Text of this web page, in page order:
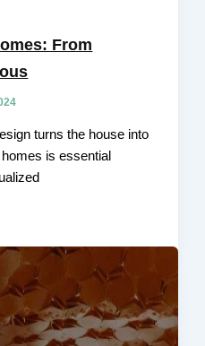
From
turns the house into
is essential